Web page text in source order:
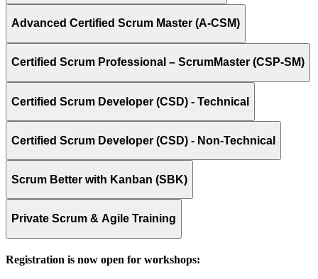
Advanced Certified Scrum Master (A-CSM)
Certified Scrum Professional – ScrumMaster (CSP-SM)
Certified Scrum Developer (CSD) - Technical
Certified Scrum Developer (CSD) - Non-Technical
Scrum Better with Kanban (SBK)
Private Scrum & Agile Training
Registration is now open for workshops: